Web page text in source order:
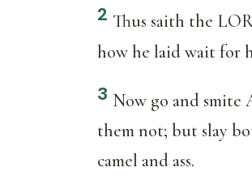
2 Thus saith the
how he laid wait for
3 Now go and smite
them not; but slay
camel and ass.